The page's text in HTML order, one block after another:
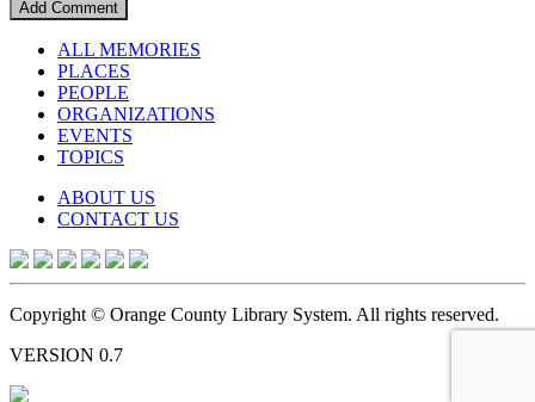
ALL MEMORIES
PLACES
PEOPLE
ORGANIZATIONS
EVENTS
TOPICS
ABOUT US
CONTACT US
Copyright © Orange County Library System. All rights reserved.
VERSION 0.7